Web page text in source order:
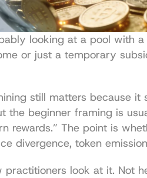
looking at a pool with
or just a temporary
still matters because it
the beginner framing is
rewards.” The point is
divergence, token
practitioners look at it. Not